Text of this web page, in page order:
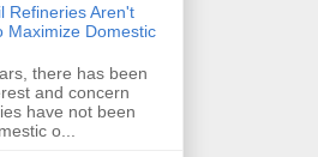
Refineries Aren't
Maximize Domestic
there has been
and concern
have not been
o...